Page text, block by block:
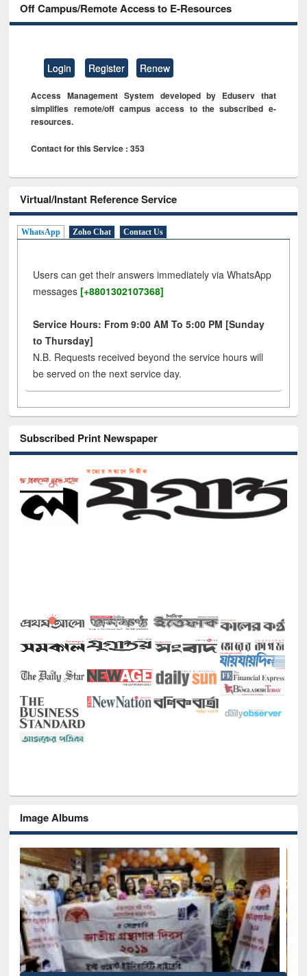
Off Campus/Remote Access to E-Resources
Login Register Renew
Access Management System developed by Eduserv that
simplifies remote/off campus access to the subscribed e-
resources.
Contact for this Service : 353
Virtual/Instant Reference Service
WhatsApp Zoho Chat Contact Us
Users can get their answers immediately via WhatsApp
messages [+8801302107368]
Service Hours: From 9:00 AM To 5:00 PM [Sunday
to Thursday]
N.B. Requests received beyond the service hours will
be served on the next service day.
Subscribed Print Newspaper
Image Albums